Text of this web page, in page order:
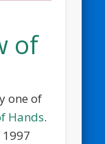
of
one of
Hands.